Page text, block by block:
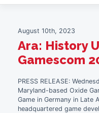
August 10th, 2023
Ara: History
Gamescom
PRESS RELEASE:
Maryland-based Oxide
Game in Germany in Late
headquartered game